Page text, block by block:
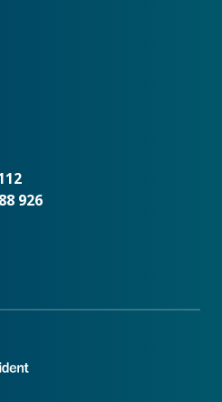
926